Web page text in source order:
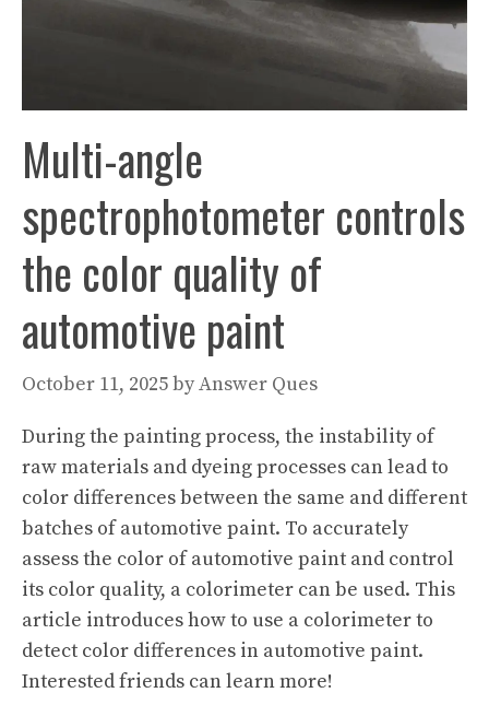
Multi-angle
spectrophotometer controls
the color quality of
automotive paint
October 11, 2025byAnswer Ques
During the painting process, the instability of
raw materials and dyeing processes can lead to
color differences between the same and different
batches of automotive paint. To accurately
assess the color of automotive paint and control
its color quality, a colorimeter can be used. This
article introduces how to use a colorimeter to
detect color differences in automotive paint.
Interested friends can learn more!